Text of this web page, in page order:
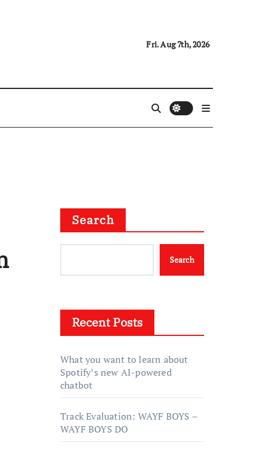
Fri. Aug 7th, 2026
Search
Search
Recent Posts
What you want to learn about
Spotify’s new AI-powered
chatbot
Track Evaluation: WAYF BOYS –
WAYF BOYS DO